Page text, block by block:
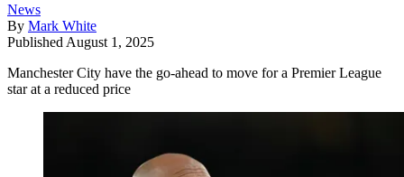
News
By Mark White
Published August 1, 2025
Manchester City have the go-ahead to move for a Premier League
star at a reduced price